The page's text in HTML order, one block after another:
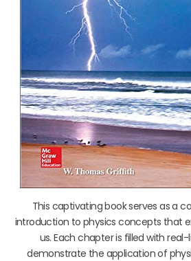
This captivating book serves as a
introduction to physics concepts that
us. Each chapter is filled with
demonstrate the application of